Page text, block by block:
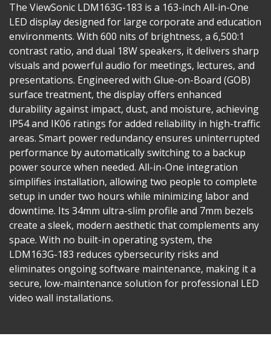
The ViewSonic LDM163G-183 is a 163-inch All-in-One
LED display designed for large corporate and education
environments. With 600 nits of brightness, a 6,500:1
contrast ratio, and dual 18W speakers, it delivers sharp
visuals and powerful audio for meetings, lectures, and
presentations. Engineered with Glue-on-Board (GOB)
surface treatment, the display offers enhanced
durability against impact, dust, and moisture, achieving
IP54 and IK06 ratings for added reliability in high-traffic
areas. Smart power redundancy ensures uninterrupted
performance by automatically switching to a backup
power source when needed. All-in-One integration
simplifies installation, allowing two people to complete
setup in under two hours while minimizing labor and
downtime. Its 34mm ultra-slim profile and 7mm bezels
create a sleek, modern aesthetic that complements any
space. With no built-in operating system, the
LDM163G-183 reduces cybersecurity risks and
eliminates ongoing software maintenance, making it a
secure, low-maintenance solution for professional LED
video wall installations.